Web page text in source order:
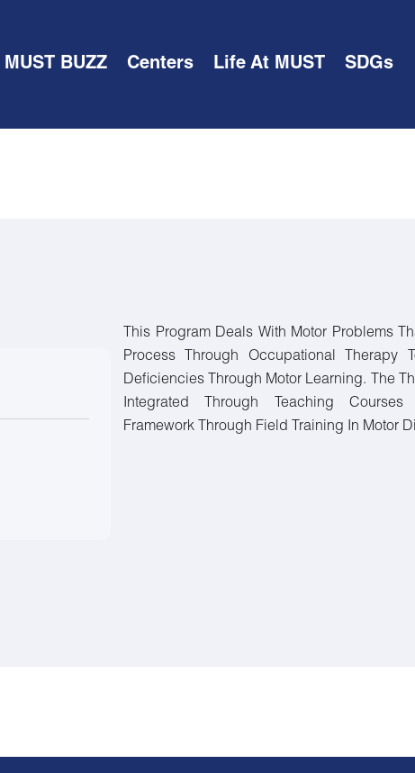
MUST BUZZ Centers Life At MUST SDGs
This Program Deals With Motor Problems
Process Through Occupational Therapy
Deficiencies Through Motor Learning. The
Integrated Through Teaching
Framework Through Field Training In Motor